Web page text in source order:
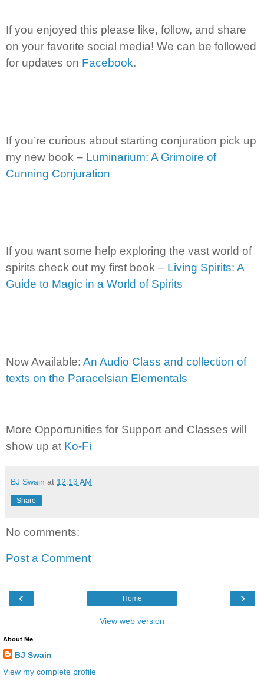
If you enjoyed this please like, follow, and share
on your favorite social media! We can be followed
for updates on Facebook.
If you’re curious about starting conjuration pick up
my new book – Luminarium: A Grimoire of
Cunning Conjuration
If you want some help exploring the vast world of
spirits check out my first book – Living Spirits: A
Guide to Magic in a World of Spirits
Now Available: An Audio Class and collection of
texts on the Paracelsian Elementals
More Opportunities for Support and Classes will
show up at Ko-Fi
BJ Swain at 12:13 AM
Share
No comments:
Post a Comment
‹ ›
Home
View web version
About Me
BJ Swain
View my complete profile